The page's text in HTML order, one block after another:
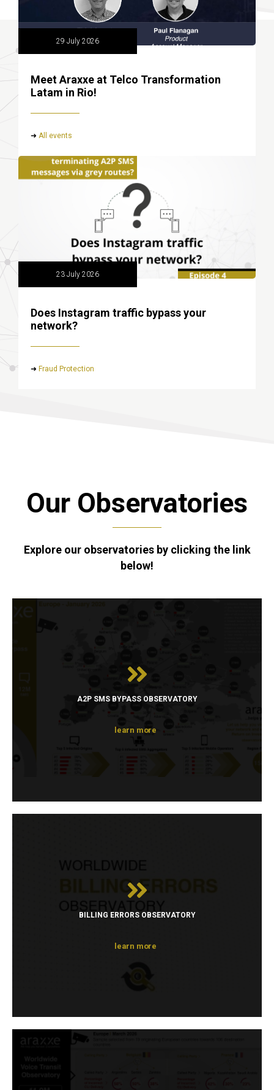
29 July 2026
Meet Araxxe at Telco Transformation
Latam in Rio!
➜ All events
23 July 2026
Does Instagram traffic bypass your
network?
➜ Fraud Protection
Our Observatories
Explore our observatories by clicking the link
below!
A2P SMS BYPASS OBSERVATORY
learn more
BILLING ERRORS OBSERVATORY
learn more